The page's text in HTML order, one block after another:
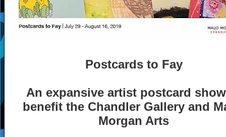
Postcards to Fay
An expansive artist postcard
benefit the Chandler Gallery and
Morgan Arts